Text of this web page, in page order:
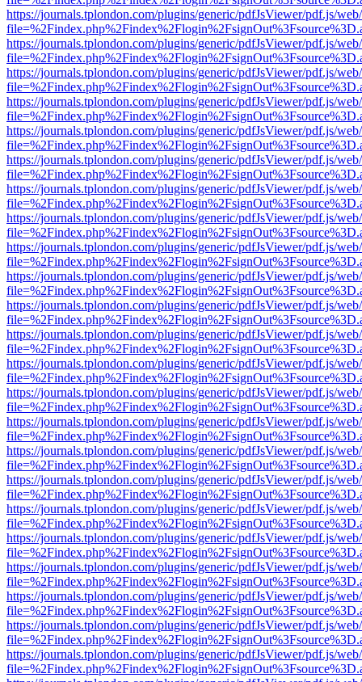
https://journals.tplondon.com/plugins/generic/pdfJsViewer/pdf.js/
https://journals.tplondon.com/plugins/generic/pdfJsViewer/pdf.js/
https://journals.tplondon.com/plugins/generic/pdfJsViewer/pdf.js/
https://journals.tplondon.com/plugins/generic/pdfJsViewer/pdf.js/
https://journals.tplondon.com/plugins/generic/pdfJsViewer/pdf.js/
https://journals.tplondon.com/plugins/generic/pdfJsViewer/pdf.js/
https://journals.tplondon.com/plugins/generic/pdfJsViewer/pdf.js/
https://journals.tplondon.com/plugins/generic/pdfJsViewer/pdf.js/
https://journals.tplondon.com/plugins/generic/pdfJsViewer/pdf.js/
https://journals.tplondon.com/plugins/generic/pdfJsViewer/pdf.js/
https://journals.tplondon.com/plugins/generic/pdfJsViewer/pdf.js/
https://journals.tplondon.com/plugins/generic/pdfJsViewer/pdf.js/
https://journals.tplondon.com/plugins/generic/pdfJsViewer/pdf.js/
https://journals.tplondon.com/plugins/generic/pdfJsViewer/pdf.js/
https://journals.tplondon.com/plugins/generic/pdfJsViewer/pdf.js/
https://journals.tplondon.com/plugins/generic/pdfJsViewer/pdf.js/
https://journals.tplondon.com/plugins/generic/pdfJsViewer/pdf.js/
https://journals.tplondon.com/plugins/generic/pdfJsViewer/pdf.js/
https://journals.tplondon.com/plugins/generic/pdfJsViewer/pdf.js/
https://journals.tplondon.com/plugins/generic/pdfJsViewer/pdf.js/
https://journals.tplondon.com/plugins/generic/pdfJsViewer/pdf.js/
https://journals.tplondon.com/plugins/generic/pdfJsViewer/pdf.js/
https://journals.tplondon.com/plugins/generic/pdfJsViewer/pdf.js/